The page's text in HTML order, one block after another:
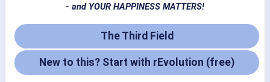
- and YOUR HAPPINESS MATTERS!
The Third Field
New to this? Start with rEvolution (free)